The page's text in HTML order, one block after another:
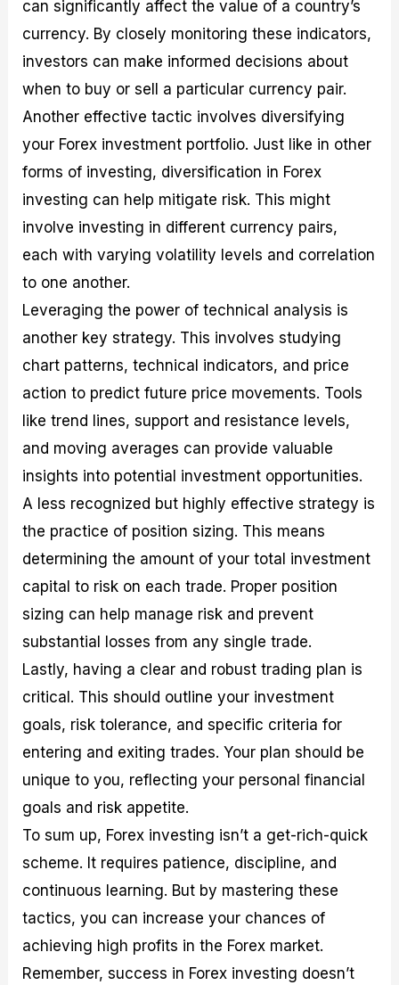
can significantly affect the value of a country’s
currency. By closely monitoring these indicators,
investors can make informed decisions about
when to buy or sell a particular currency pair.
Another effective tactic involves diversifying
your Forex investment portfolio. Just like in other
forms of investing, diversification in Forex
investing can help mitigate risk. This might
involve investing in different currency pairs,
each with varying volatility levels and correlation
to one another.
Leveraging the power of technical analysis is
another key strategy. This involves studying
chart patterns, technical indicators, and price
action to predict future price movements. Tools
like trend lines, support and resistance levels,
and moving averages can provide valuable
insights into potential investment opportunities.
A less recognized but highly effective strategy is
the practice of position sizing. This means
determining the amount of your total investment
capital to risk on each trade. Proper position
sizing can help manage risk and prevent
substantial losses from any single trade.
Lastly, having a clear and robust trading plan is
critical. This should outline your investment
goals, risk tolerance, and specific criteria for
entering and exiting trades. Your plan should be
unique to you, reflecting your personal financial
goals and risk appetite.
To sum up, Forex investing isn’t a get-rich-quick
scheme. It requires patience, discipline, and
continuous learning. But by mastering these
tactics, you can increase your chances of
achieving high profits in the Forex market.
Remember, success in Forex investing doesn’t